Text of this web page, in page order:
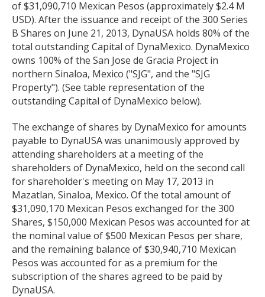
of $31,090,710 Mexican Pesos (approximately $2.4 M
USD). After the issuance and receipt of the 300 Series
B Shares on June 21, 2013, DynaUSA holds 80% of the
total outstanding Capital of DynaMexico. DynaMexico
owns 100% of the San Jose de Gracia Project in
northern Sinaloa, Mexico ("SJG", and the "SJG
Property"). (See table representation of the
outstanding Capital of DynaMexico below).
The exchange of shares by DynaMexico for amounts
payable to DynaUSA was unanimously approved by
attending shareholders at a meeting of the
shareholders of DynaMexico, held on the second call
for shareholder's meeting on May 17, 2013 in
Mazatlan, Sinaloa, Mexico. Of the total amount of
$31,090,170 Mexican Pesos exchanged for the 300
Shares, $150,000 Mexican Pesos was accounted for at
the nominal value of $500 Mexican Pesos per share,
and the remaining balance of $30,940,710 Mexican
Pesos was accounted for as a premium for the
subscription of the shares agreed to be paid by
DynaUSA.